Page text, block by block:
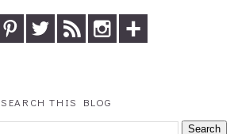
SEARCH THIS BLOG